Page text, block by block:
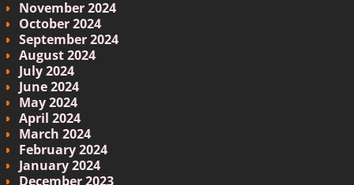
November 2024
October 2024
September 2024
August 2024
July 2024
June 2024
May 2024
April 2024
March 2024
February 2024
January 2024
December 2023